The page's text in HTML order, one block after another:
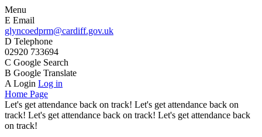
Menu
E Email
glyncoedprm@cardiff.gov.uk
D Telephone
02920 733694
C Google Search
B Google Translate
A Login Log in
Home Page
Let's get attendance back on track! Let's get attendance back on
track! Let's get attendance back on track! Let's get attendance back
on track!